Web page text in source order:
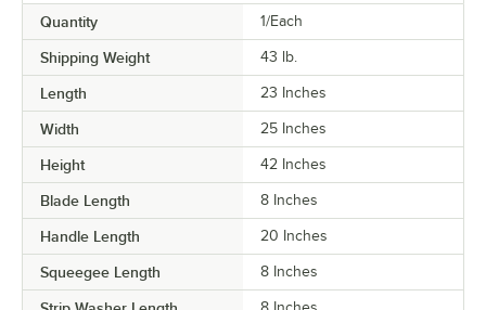
Quantity 1/Each
Shipping Weight 43 lb.
Length 23 Inches
Width 25 Inches
Height 42 Inches
Blade Length 8 Inches
Handle Length 20 Inches
Squeegee Length 8 Inches